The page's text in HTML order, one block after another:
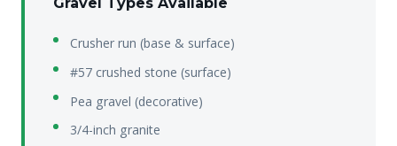
Crusher run (base & surface)
#57 crushed stone (surface)
Pea gravel (decorative)
3/4-inch granite